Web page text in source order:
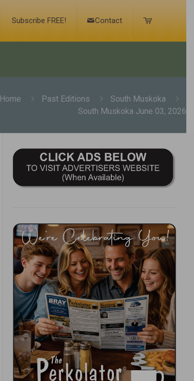
Subscribe FREE! Contact
Home Past Editions
South Muskoka
South Muskoka June 03, 2026